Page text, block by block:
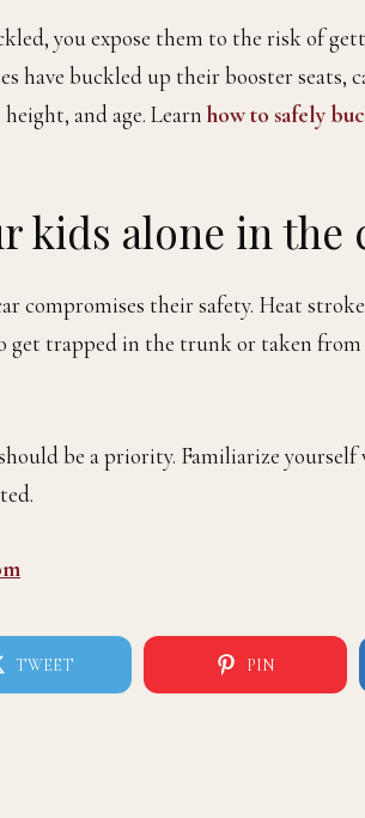
you expose them to the risk of
have buckled up their booster seats,
and age. Learn how to safely
kids alone in the
compromises their safety. Heat
get trapped in the trunk or taken
be a priority. Familiarize
TWEET PIN